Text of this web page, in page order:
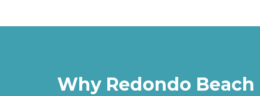
Why Redondo Beach